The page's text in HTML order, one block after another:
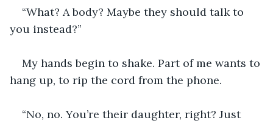
“What? A body? Maybe they should talk to
you instead?”
My hands begin to shake. Part of me wants to
hang up, to rip the cord from the phone.
“No, no. You’re their daughter, right? Just